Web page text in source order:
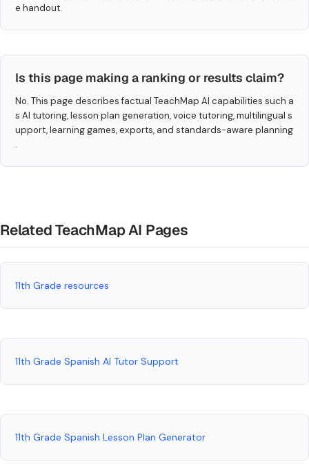
e handout.
Is this page making a ranking or results claim?
No. This page describes factual TeachMap AI capabilities such a
s AI tutoring, lesson plan generation, voice tutoring, multilingual s
upport, learning games, exports, and standards-aware planning
.
Related TeachMap AI Pages
11th Grade resources
11th Grade Spanish AI Tutor Support
11th Grade Spanish Lesson Plan Generator